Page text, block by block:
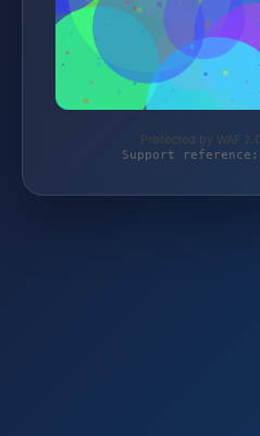
Protected by WAF
Support reference: